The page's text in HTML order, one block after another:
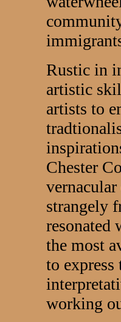
Rustic in
artistic
artists to
Chester
strangely
resonated
the most
to
working